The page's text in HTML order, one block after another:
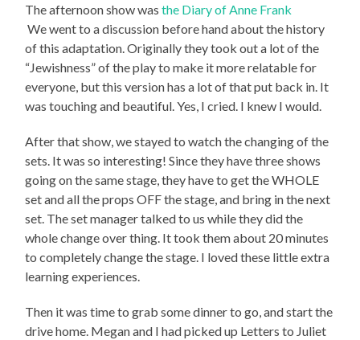
The afternoon show wasthe Diary of Anne Frank
We went to a discussion before hand about the history
of this adaptation. Originally they took out a lot of the
“Jewishness” of the play to make it more relatable for
everyone, but this version has a lot of that put back in. It
was touching and beautiful. Yes, I cried. I knew I would.
After that show, we stayed to watch the changing of the
sets. It was so interesting! Since they have three shows
going on the same stage, they have to get the WHOLE
set and all the props OFF the stage, and bring in the next
set. The set manager talked to us while they did the
whole change over thing. It took them about 20 minutes
to completely change the stage. I loved these little extra
learning experiences.
Then it was time to grab some dinner to go, and start the
drive home. Megan and I had picked up Letters to Juliet